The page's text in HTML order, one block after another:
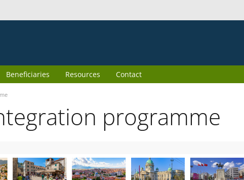
Beneficiaries Resources Contact
programme